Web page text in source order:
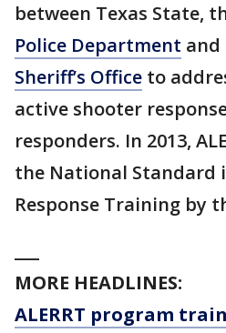
between Texas State,
Police Department and
Sheriff’s Office to
active shooter
responders. In 2013,
the National Standard
Response Training by
MORE HEADLINES:
ALERRT program